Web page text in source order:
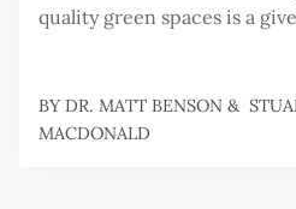
quality green spaces is a
BY DR. MATT BENSON &
MACDONALD